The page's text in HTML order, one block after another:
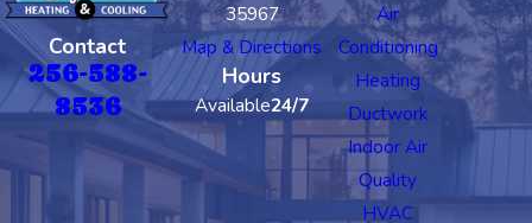
Contact
256-588-
8536
35967
Map & Directions
Hours
Available24/7
Air
Conditioning
Heating
Ductwork
Indoor Air
Quality
HVAC